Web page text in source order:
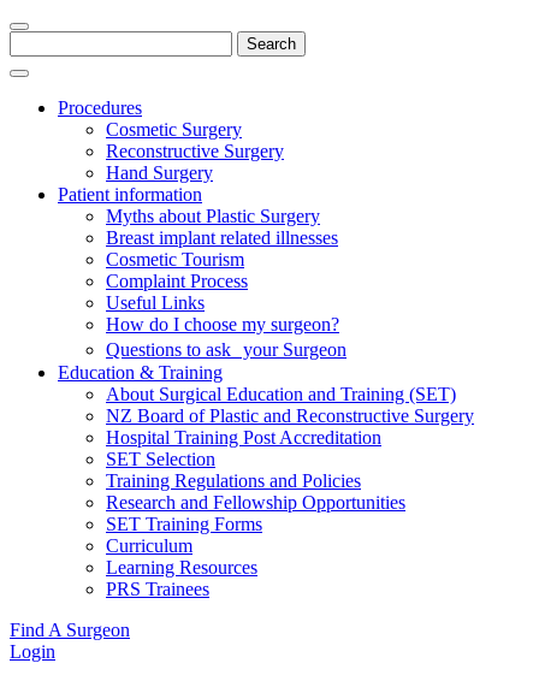
for:
Procedures
Cosmetic Surgery
Reconstructive Surgery
Hand Surgery
Patient information
Myths about Plastic Surgery
Breast implant related illnesses
Cosmetic Tourism
Complaint Process
Useful Links
How do I choose my surgeon?
Questions to ask your Surgeon
Education & Training
About Surgical Education and Training (SET)
NZ Board of Plastic and Reconstructive Surgery
Hospital Training Post Accreditation
SET Selection
Training Regulations and Policies
Research and Fellowship Opportunities
SET Training Forms
Curriculum
Learning Resources
PRS Trainees
Find A Surgeon
Login